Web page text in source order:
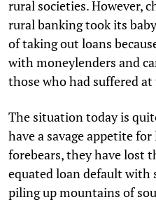
rural societies. However,
rural banking took its
of taking out loans
with moneylenders and
those who had suffered
The situation today is
have a savage appetite
forebears, they have
equated loan default with
piling up mountains of